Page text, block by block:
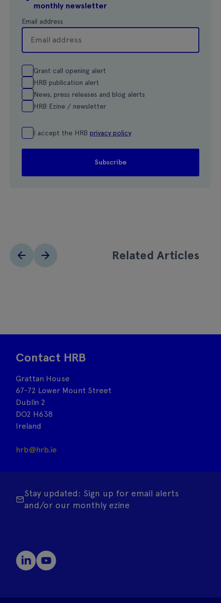
monthly newsletter
Email address
Grant call opening alert
HRB publication alert
News, press releases and blog alerts
HRB Ezine / newsletter
I accept the HRB privacy policy
Related Articles
Contact HRB
Grattan House
67-72 Lower Mount Street
Dublin 2
DO2 H638
Ireland
hrb@hrb.ie
Stay updated: Sign up for email alerts
and/or our monthly ezine